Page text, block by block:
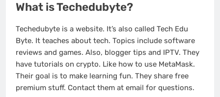
What is Techedubyte?
Techedubyte is a website. It’s also called Tech Edu
Byte. It teaches about tech. Topics include software
reviews and games. Also, blogger tips and IPTV. They
have tutorials on crypto. Like how to use MetaMask.
Their goal is to make learning fun. They share free
premium stuff. Contact them at email for questions.